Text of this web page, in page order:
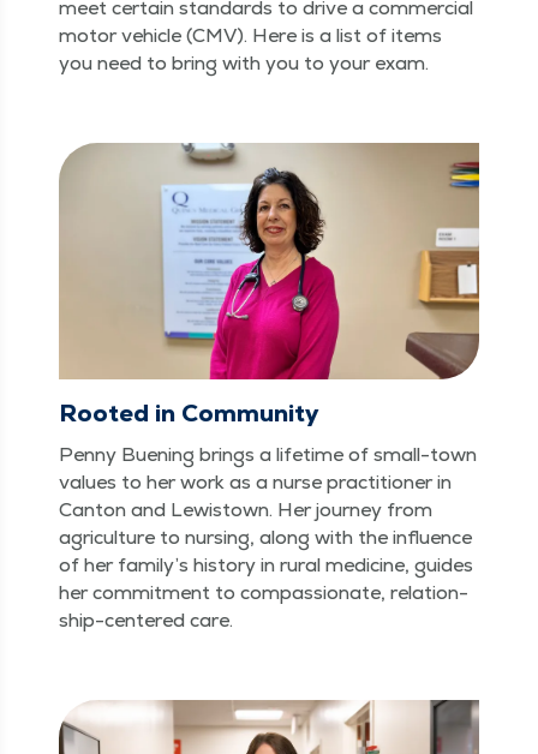
meet cer­tain stan­dards to dri­ve a com­mer­cial
motor vehi­cle (CMV). Here is a list of items
you need to bring with you to your exam.
Rooted in Community
Pen­ny Buen­ing brings a life­time of small-town
val­ues to her work as a nurse prac­ti­tion­er in
Can­ton and Lewis­town. Her jour­ney from
agri­cul­ture to nurs­ing, along with the influ­ence
of her family’s his­to­ry in rur­al med­i­cine, guides
her com­mit­ment to com­pas­sion­ate, rela­tion­
ship-cen­tered care.